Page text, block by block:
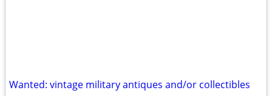
Wanted: vintage military antiques and/or collectibles